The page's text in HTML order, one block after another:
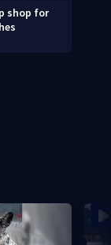
shop for